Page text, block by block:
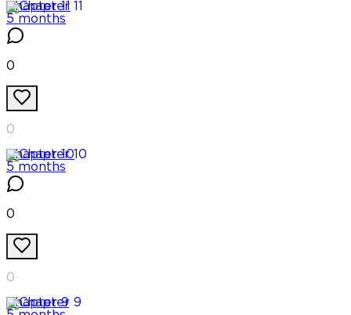
Chapter 11
5 months
0
0
Chapter 10
5 months
0
0
Chapter 9